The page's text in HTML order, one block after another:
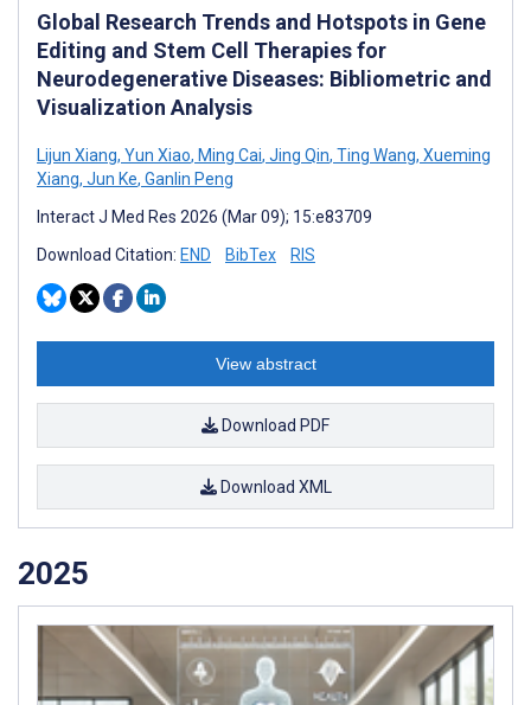
Global Research Trends and Hotspots in Gene
Editing and Stem Cell Therapies for
Neurodegenerative Diseases: Bibliometric and
Visualization Analysis
Lijun Xiang, Yun Xiao, Ming Cai, Jing Qin, Ting Wang, Xueming
Xiang, Jun Ke, Ganlin Peng
Interact J Med Res 2026 (Mar 09); 15:e83709
Download Citation: END BibTex RIS
View abstract
Download PDF
Download XML
2025